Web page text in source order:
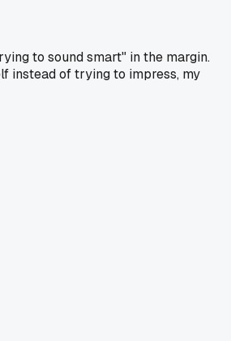
to sound smart" in the margin.
instead of trying to impress, my